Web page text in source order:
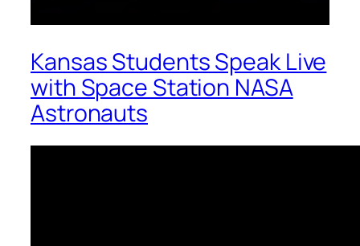
Kansas Students Speak Live
with Space Station NASA
Astronauts